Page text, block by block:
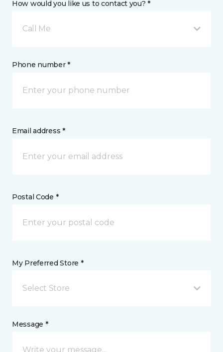
How would you like us to contact you? *
Call Me
Phone number *
Email address *
Postal Code *
My Preferred Store *
Select Store
Message *